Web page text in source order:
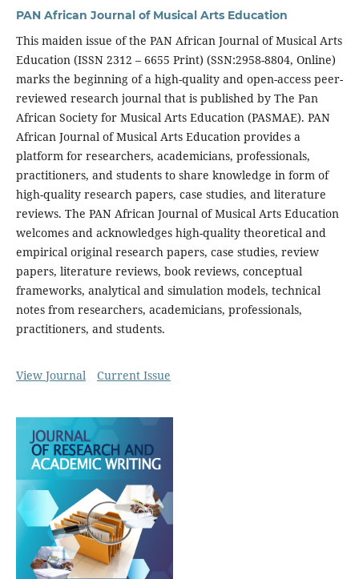
PAN African Journal of Musical Arts Education
This maiden issue of the PAN African Journal of Musical Arts
Education (ISSN 2312 – 6655 Print) (SSN:2958-8804, Online)
marks the beginning of a high-quality and open-access peer-
reviewed research journal that is published by The Pan
African Society for Musical Arts Education (PASMAE). PAN
African Journal of Musical Arts Education provides a
platform for researchers, academicians, professionals,
practitioners, and students to share knowledge in form of
high-quality research papers, case studies, and literature
reviews. The PAN African Journal of Musical Arts Education
welcomes and acknowledges high-quality theoretical and
empirical original research papers, case studies, review
papers, literature reviews, book reviews, conceptual
frameworks, analytical and simulation models, technical
notes from researchers, academicians, professionals,
practitioners, and students.
View Journal Current Issue